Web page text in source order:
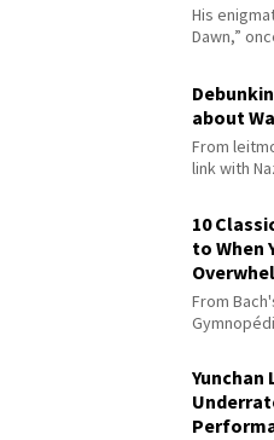
His
Dawn,”
about
From
link with
10
to When
From
Yunchan